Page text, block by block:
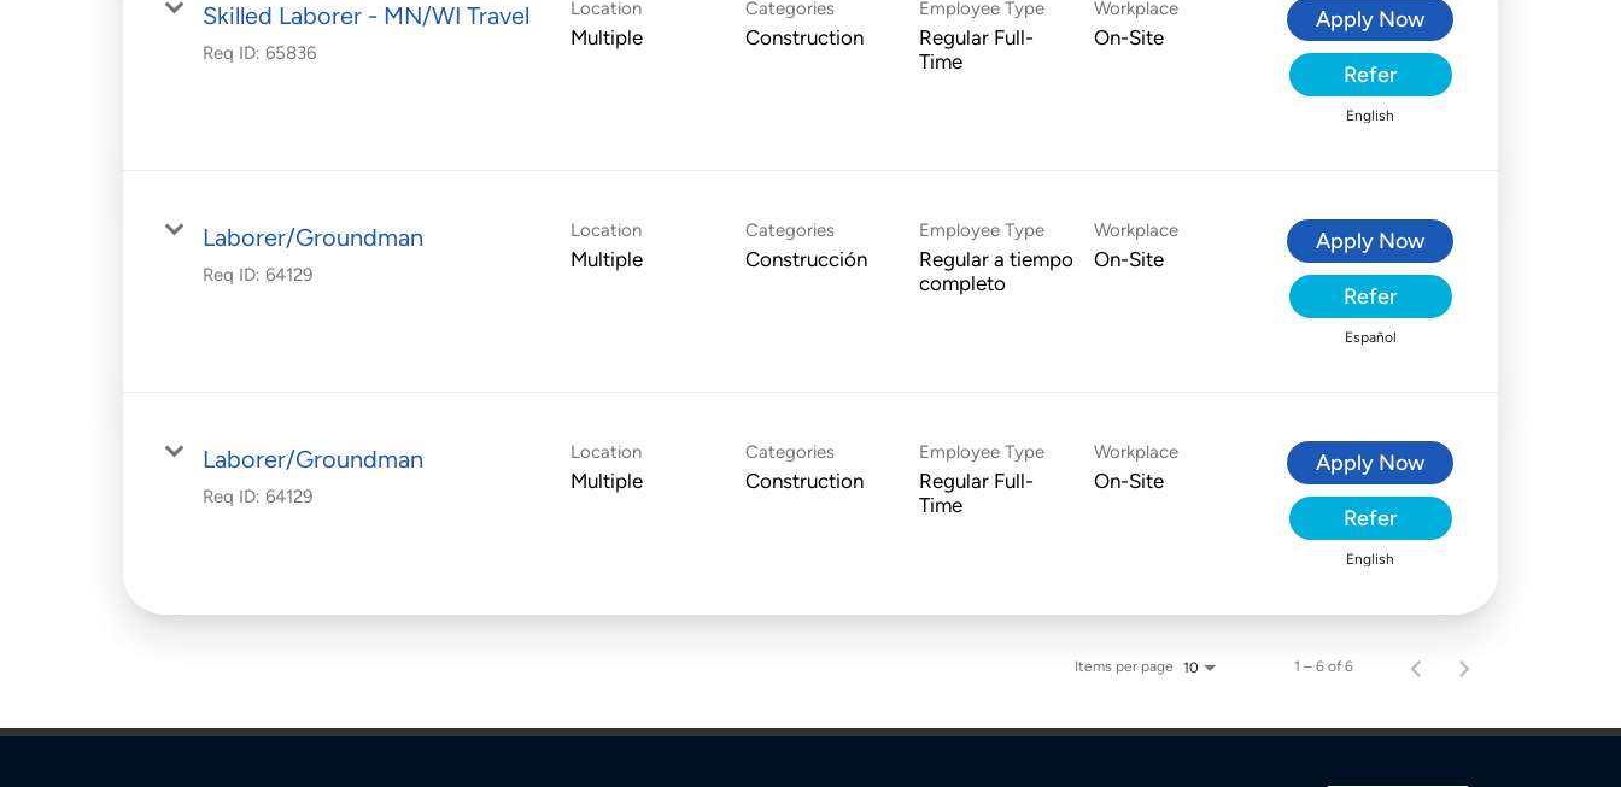
Skilled Laborer - MN/WI Travel
Req ID: 65836
Location
Multiple
Categories
Construction
Employee Type
Regular Full-
Time
Workplace
On-Site
Apply Now
Refer
English
Laborer/Groundman
Req ID: 64129
Location
Multiple
Categories
Construcción
Employee Type
Regular a tiempo
completo
Workplace
On-Site
Apply Now
Refer
Español
Laborer/Groundman
Req ID: 64129
Location
Multiple
Categories
Construction
Employee Type
Regular Full-
Time
Workplace
On-Site
Apply Now
Refer
English
Items per page 10 1 – 6 of 6